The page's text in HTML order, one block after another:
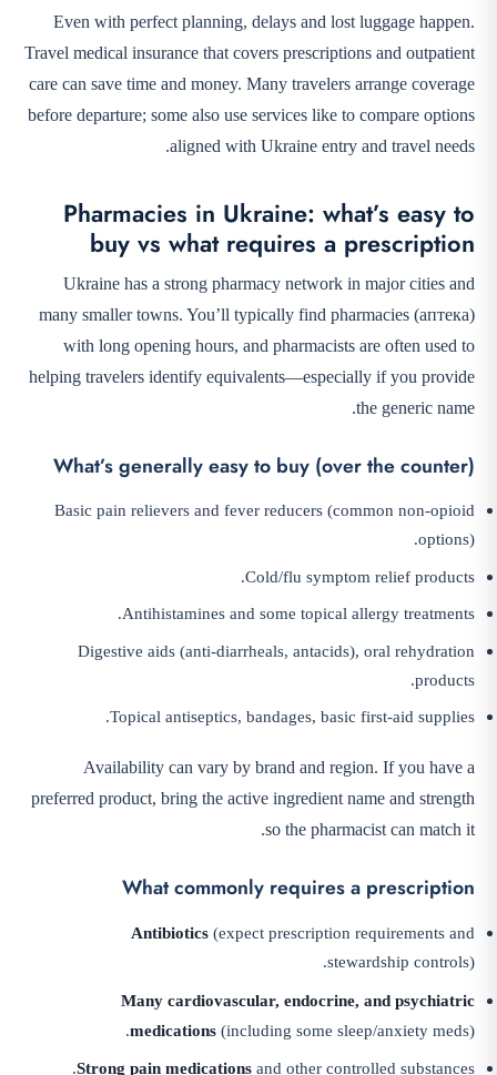
Even with perfect planning, delays and lost luggage happen.
Travel medical insurance that covers prescriptions and outpatient
care can save time and money. Many travelers arrange coverage
before departure; some also use services like to compare options
aligned with Ukraine entry and travel needs.
Pharmacies in Ukraine: what’s easy to
buy vs what requires a prescription
Ukraine has a strong pharmacy network in major cities and
many smaller towns. You’ll typically find pharmacies (аптека)
with long opening hours, and pharmacists are often used to
helping travelers identify equivalents—especially if you provide
the generic name.
What’s generally easy to buy (over the counter)
Basic pain relievers and fever reducers (common non-opioid
options).
Cold/flu symptom relief products.
Antihistamines and some topical allergy treatments.
Digestive aids (anti-diarrheals, antacids), oral rehydration
products.
Topical antiseptics, bandages, basic first-aid supplies.
Availability can vary by brand and region. If you have a
preferred product, bring the active ingredient name and strength
so the pharmacist can match it.
What commonly requires a prescription
Antibiotics (expect prescription requirements and
stewardship controls).
Many cardiovascular, endocrine, and psychiatric
medications (including some sleep/anxiety meds).
Strong pain medications and other controlled substances.